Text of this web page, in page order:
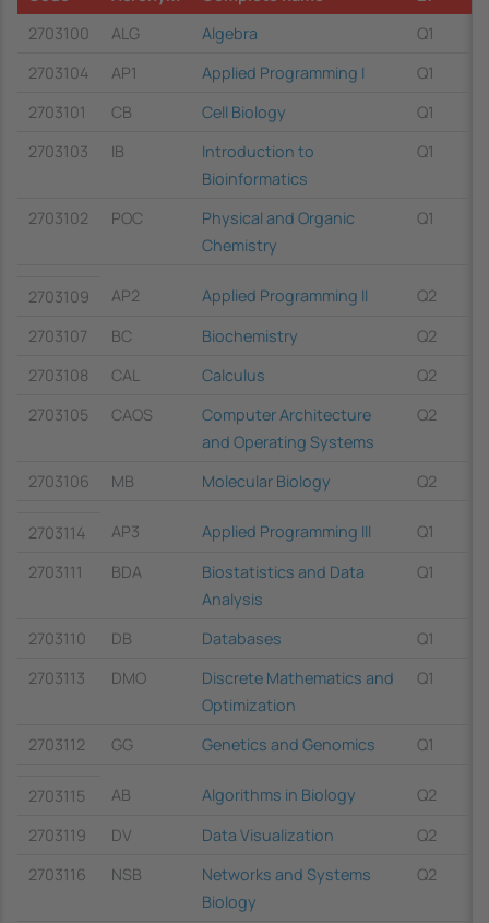
2703100
ALG Algebra
Q1
2703104
AP1 Applied Programming I
Q1
2703101
CB Cell Biology
Q1
2703103
IB
Introduction to
Bioinformatics
Q1
2703102 POC
Physical and Organic
Chemistry
Q1
2703109 AP2 Applied Programming II
Q2
2703107
BC Biochemistry
Q2
2703108
CAL Calculus
Q2
2703105
CAOS
Computer Architecture
and Operating Systems
Q2
2703106 MB Molecular Biology Q2
2703114 AP3 Applied Programming III
Q1
2703111
BDA
Biostatistics and Data
Analysis
Q1
2703110 DB Databases
Q1
2703113
DMO
Discrete Mathematics and
Optimization
Q1
2703112 GG Genetics and Genomics Q1
2703115 AB Algorithms in Biology
Q2
2703119
DV Data Visualization
Q2
2703116
NSB
Networks and Systems
Biology
Q2